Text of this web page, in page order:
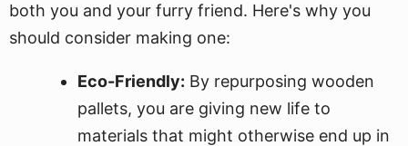
both you and your furry friend. Here's why you
should consider making one:
Eco-Friendly: By repurposing wooden
pallets, you are giving new life to
materials that might otherwise end up in